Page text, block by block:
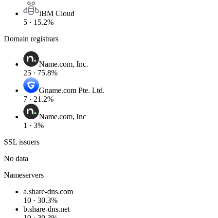
IBM Cloud
5 · 15.2%
Domain registrars
Name.com, Inc.
25 · 75.8%
Gname.com Pte. Ltd.
7 · 21.2%
Name.com, Inc
1 · 3%
SSL issuers
No data
Nameservers
a.share-dns.com
10 · 30.3%
b.share-dns.net